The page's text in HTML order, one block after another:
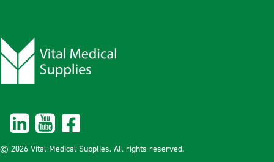
© 2026 Vital Medical Supplies. All rights reserved.